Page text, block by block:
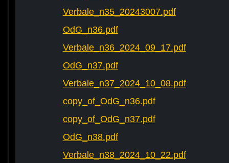
Verbale_n35_20243007.pdf
OdG_n36.pdf
Verbale_n36_2024_09_17.pdf
OdG_n37.pdf
Verbale_n37_2024_10_08.pdf
copy_of_OdG_n36.pdf
copy_of_OdG_n37.pdf
OdG_n38.pdf
Verbale_n38_2024_10_22.pdf